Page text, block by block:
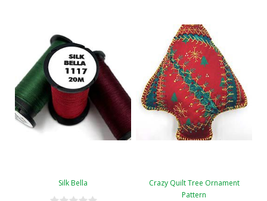
Silk Bella
Crazy Quilt Tree Ornament
Pattern